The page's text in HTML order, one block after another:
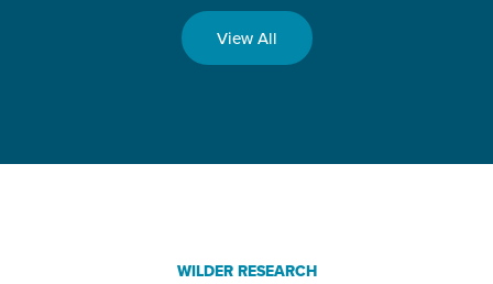
View All
WILDER RESEARCH